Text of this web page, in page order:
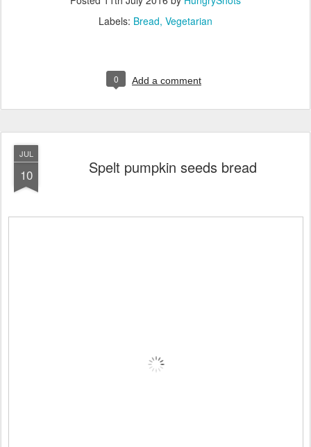
Labels: Bread Vegetarian
0 Add a comment
JUL
10 Spelt pumpkin seeds bread